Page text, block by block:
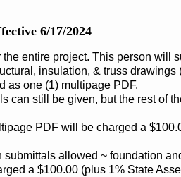
6/17/2024
the entire project. This person will
insulation, & truss drawings
as one (1) multipage PDF.
can still be given, but the rest of
PDF will be charged a
allowed ~ foundation
a $100.00 (plus 1% State